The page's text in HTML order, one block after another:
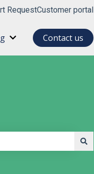
RequestCustomer portal
for Resources
Show submenu for Blog
Contact us